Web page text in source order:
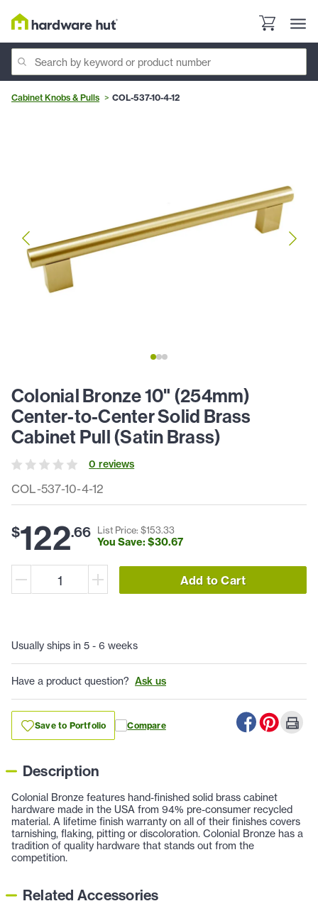
Cabinet Knobs & Pulls COL-537-10-4-12
COL-537-10-4-12
Colonial Bronze 10" (254mm)
Center-to-Center Solid Brass
Cabinet Pull (Satin Brass)
0 reviews
$122.66 List Price: $153.33
You Save: $30.67
Add to Cart
Usually ships in 5 - 6 weeks
Have a product question? Ask us
Save to Portfolio Compare
Description
Colonial Bronze features hand-finished solid brass cabinet
hardware made in the USA from 94% pre-consumer recycled
material. A lifetime finish warranty on all of their finishes covers
tarnishing, flaking, pitting or discoloration. Colonial Bronze has a
tradition of quality hardware that stands out from the
competition.
Related Accessories